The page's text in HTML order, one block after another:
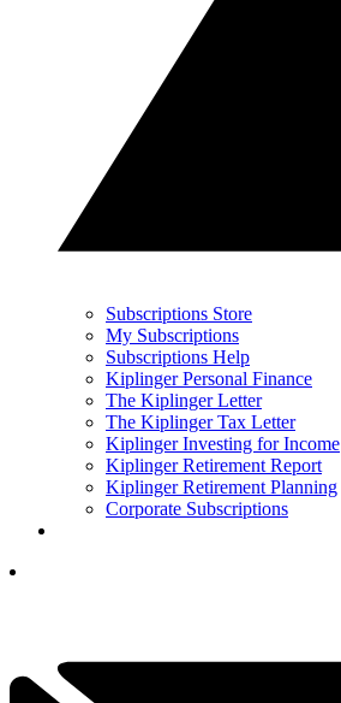
Subscriptions Store
My Subscriptions
Subscriptions Help
Kiplinger Personal Finance
The Kiplinger Letter
The Kiplinger Tax Letter
Kiplinger Investing for Income
Kiplinger Retirement Report
Kiplinger Retirement Planning
Corporate Subscriptions